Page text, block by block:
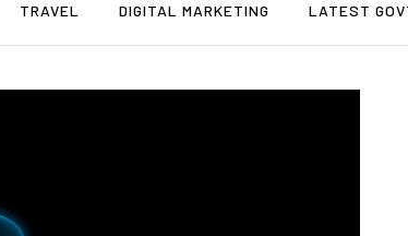
TRAVEL DIGITAL MARKETING LATEST